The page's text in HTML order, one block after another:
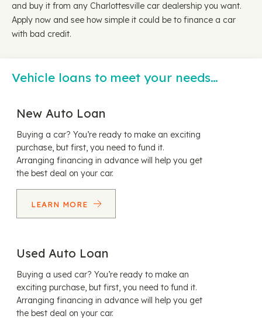
and buy it from any Charlottesville car dealership you want.
Apply now and see how simple it could be to finance a car
with bad credit.
Vehicle loans to meet your needs…
New Auto Loan
Buying a car? You’re ready to make an exciting
purchase, but first, you need to fund it.
Arranging financing in advance will help you get
the best deal on your car.
LEARN MORE
Used Auto Loan
Buying a used car? You’re ready to make an
exciting purchase, but first, you need to fund it.
Arranging financing in advance will help you get
the best deal on your car.